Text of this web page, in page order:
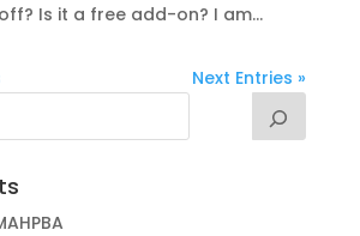
Is it a free add-on? I am...
Next Entries »